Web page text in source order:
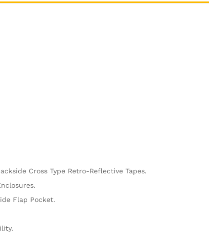
Cross Type Retro-Reflective Tapes.
Flap Pocket.